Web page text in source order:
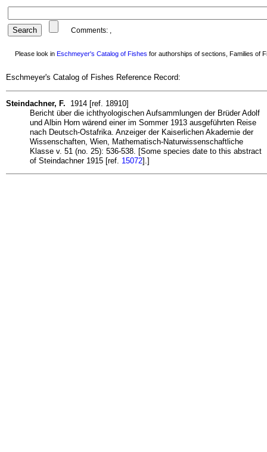
Comments: ,
Please look in Eschmeyer's Catalog of Fishes for authorships of sections, Families of
Eschmeyer's Catalog of Fishes Reference Record:
Steindachner, F. 1914 [ref. 18910]
Bericht über die ichthyologischen Aufsammlungen der Brüder Adolf
und Albin Horn wärend einer im Sommer 1913 ausgeführten Reise
nach Deutsch-Ostafrika. Anzeiger der Kaiserlichen Akademie der
Wissenschaften, Wien, Mathematisch-Naturwissenschaftliche
Klasse v. 51 (no. 25): 536-538. [Some species date to this abstract
of Steindachner 1915 [ref. 15072].]